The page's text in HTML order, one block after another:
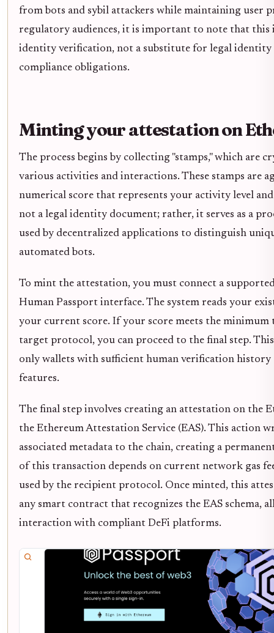
from bots and sybil attackers while maintaining user
regulatory audiences, it is important to note that this
identity verification, not a substitute for legal
compliance obligations.
Minting your attestation on
The process begins by collecting "stamps," which are
various activities and interactions. These stamps are
numerical score that represents your activity level and
not a legal identity document; rather, it serves as a
used by decentralized applications to distinguish
automated bots.
To mint the attestation, you must connect a
Human Passport interface. The system reads your
your current score. If your score meets the minimum
target protocol, you can proceed to the final step.
only wallets with sufficient human verification history
features.
The final step involves creating an attestation on the
the Ethereum Attestation Service (EAS). This action
associated metadata to the chain, creating a
of this transaction depends on current network gas
used by the recipient protocol. Once minted, this
any smart contract that recognizes the EAS schema,
interaction with compliant DeFi platforms.